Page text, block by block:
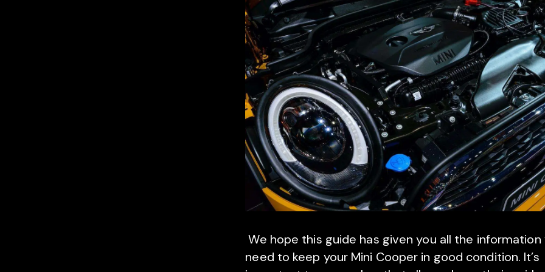
We hope this guide has given you all the information
need to keep your Mini Cooper in good condition. It’s